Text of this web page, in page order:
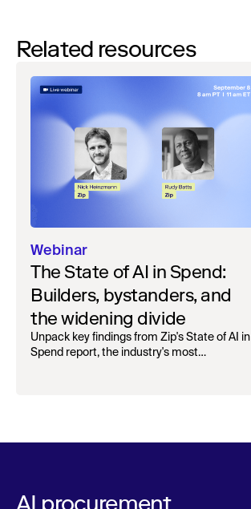
Related resources
Webinar
The State of AI in Spend:
Builders, bystanders, and
the widening divide
Unpack key findings from Zip's State of AI in
Spend report, the industry's most
AI procurement